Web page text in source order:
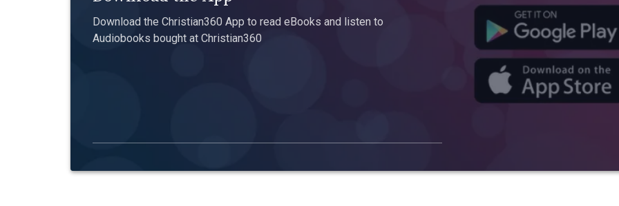
Download the Christian360 App to read eBooks and listen to
Audiobooks bought at Christian360